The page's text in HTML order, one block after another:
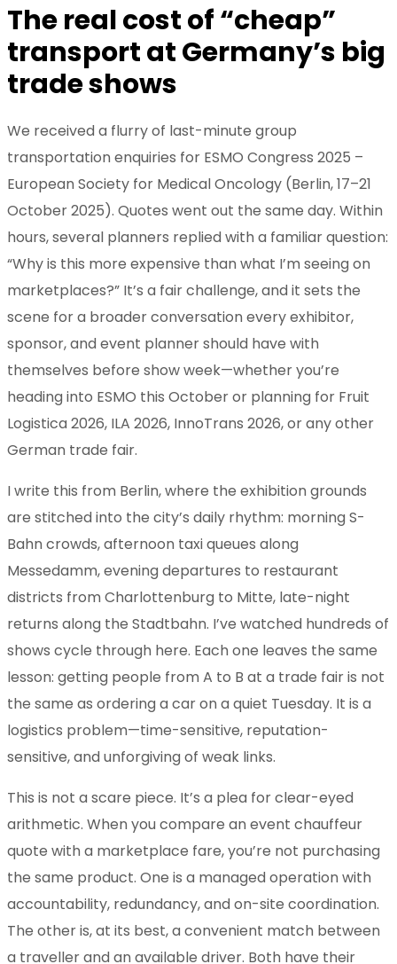
The real cost of “cheap”
transport at Germany’s big
trade shows
We received a flurry of last-minute group
transportation enquiries for ESMO Congress 2025 –
European Society for Medical Oncology (Berlin, 17–21
October 2025). Quotes went out the same day. Within
hours, several planners replied with a familiar question:
“Why is this more expensive than what I’m seeing on
marketplaces?” It’s a fair challenge, and it sets the
scene for a broader conversation every exhibitor,
sponsor, and event planner should have with
themselves before show week—whether you’re
heading into ESMO this October or planning for Fruit
Logistica 2026, ILA 2026, InnoTrans 2026, or any other
German trade fair.
I write this from Berlin, where the exhibition grounds
are stitched into the city’s daily rhythm: morning S-
Bahn crowds, afternoon taxi queues along
Messedamm, evening departures to restaurant
districts from Charlottenburg to Mitte, late-night
returns along the Stadtbahn. I’ve watched hundreds of
shows cycle through here. Each one leaves the same
lesson: getting people from A to B at a trade fair is not
the same as ordering a car on a quiet Tuesday. It is a
logistics problem—time-sensitive, reputation-
sensitive, and unforgiving of weak links.
This is not a scare piece. It’s a plea for clear-eyed
arithmetic. When you compare an event chauffeur
quote with a marketplace fare, you’re not purchasing
the same product. One is a managed operation with
accountability, redundancy, and on-site coordination.
The other is, at its best, a convenient match between
a traveller and an available driver. Both have their